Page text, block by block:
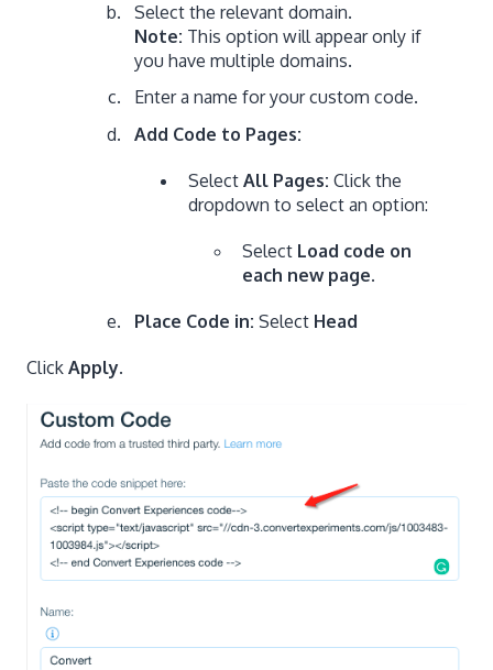
Select the relevant domain.
Note: This option will appear only if
you have multiple domains.
Enter a name for your custom code.
Add Code to Pages:
Select All Pages: Click the
dropdown to select an option:
Select Load code on
each new page.
Place Code in: Select Head
Click Apply.